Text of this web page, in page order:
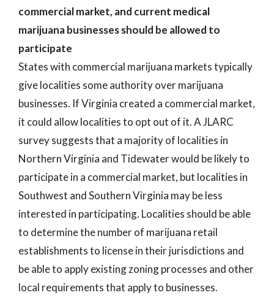
commercial market, and current medical
marijuana businesses should be allowed to
participate
States with commercial marijuana markets typically
give localities some authority over marijuana
businesses. If Virginia created a commercial market,
it could allow localities to opt out of it. A JLARC
survey suggests that a majority of localities in
Northern Virginia and Tidewater would be likely to
participate in a commercial market, but localities in
Southwest and Southern Virginia may be less
interested in participating. Localities should be able
to determine the number of marijuana retail
establishments to license in their jurisdictions and
be able to apply existing zoning processes and other
local requirements that apply to businesses.